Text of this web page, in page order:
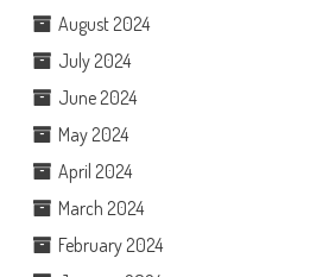
August 2024
July 2024
June 2024
May 2024
April 2024
March 2024
February 2024